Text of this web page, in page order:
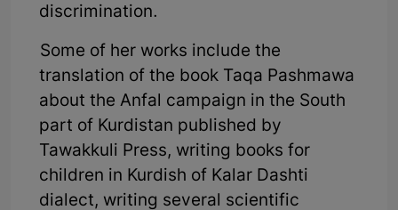
discrimination.
Some of her works include the
translation of the book Taqa Pashmawa
about the Anfal campaign in the South
part of Kurdistan published by
Tawakkuli Press, writing books for
children in Kurdish of Kalar Dashti
dialect, writing several scientific